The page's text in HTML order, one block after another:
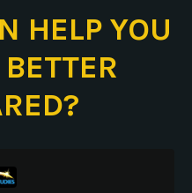
HELP YOU